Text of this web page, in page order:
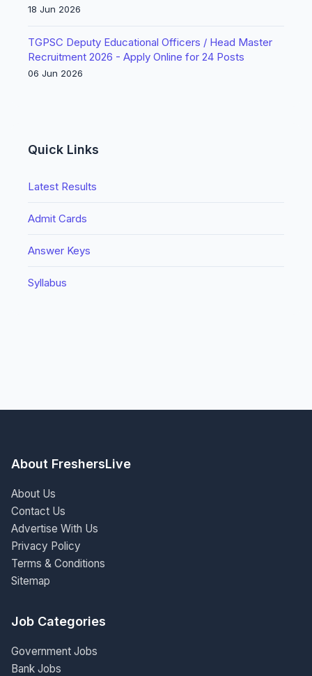
18 Jun 2026
TGPSC Deputy Educational Officers / Head Master
Recruitment 2026 - Apply Online for 24 Posts
06 Jun 2026
Quick Links
Latest Results
Admit Cards
Answer Keys
Syllabus
About FreshersLive
About Us
Contact Us
Advertise With Us
Privacy Policy
Terms & Conditions
Sitemap
Job Categories
Government Jobs
Bank Jobs